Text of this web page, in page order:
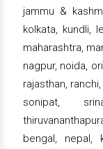
jammu &
kolkata, kundli,
maharashtra,
nagpur, noida,
rajasthan,
sonipat,
bengal, nepal,